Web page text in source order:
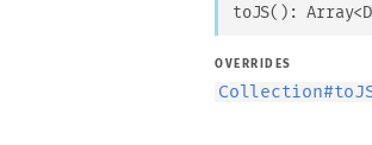
toJS( ) : Array<
OVERRIDES
Collection#